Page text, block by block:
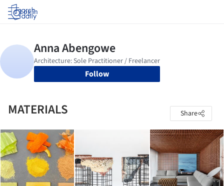
Log in
Follow
MATERIALS Share